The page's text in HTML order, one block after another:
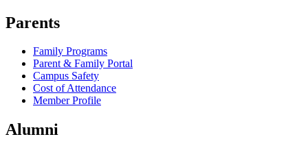
Parents
Family Programs
Parent & Family Portal
Campus Safety
Cost of Attendance
Member Profile
Alumni